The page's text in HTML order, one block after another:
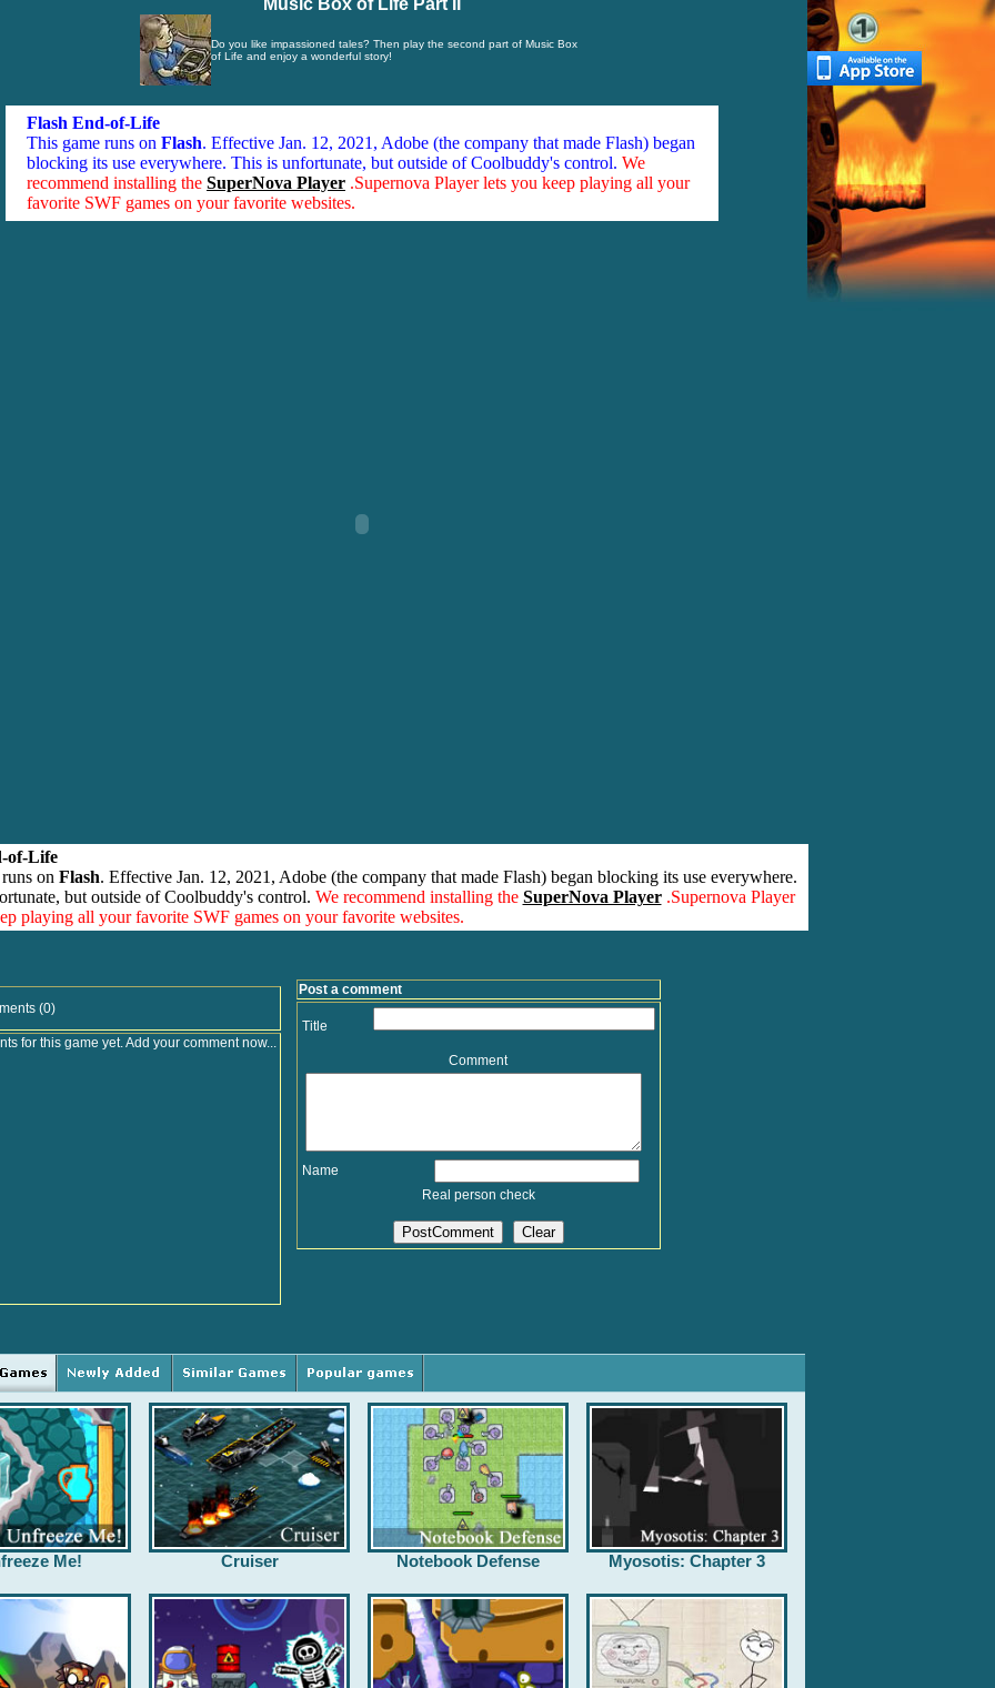
Music Box of Life Part II
Do you like impassioned tales? Then play the second part of Music Box
of Life and enjoy a wonderful story!
Flash End-of-Life
This game runs on Flash. Effective Jan. 12, 2021, Adobe (the company that made Flash) began
blocking its use everywhere. This is unfortunate, but outside of Coolbuddy's control. We
recommend installing the SuperNova Player .Supernova Player lets you keep playing all your
favorite SWF games on your favorite websites.
of-Life
on Flash. Effective Jan. 12, 2021, Adobe (the company that made Flash) began blocking its use everywhere.
but outside of Coolbuddy's control. We recommend installing the SuperNova Player .Supernova Player
playing all your favorite SWF games on your favorite websites.
(0)
for this game yet. Add your comment now...
Post a comment
Title
Comment
Name
Real person check
Me! Cruiser Notebook Defense Myosotis: Chapter 3